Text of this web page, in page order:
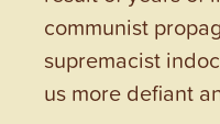
communist
supremacist
us more defiant